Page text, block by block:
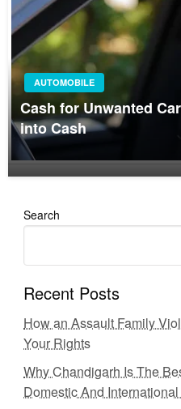
AUTOMOBILE
Cash for Unwanted
into Cash
Search
Recent Posts
How an Assault Family
Your Rights
Why Chandigarh Is The
Domestic And